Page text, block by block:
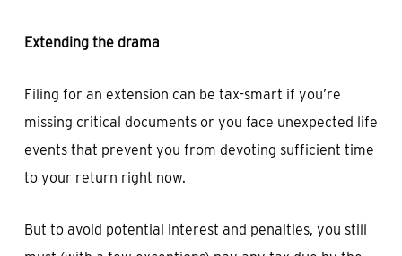
Extending the drama
Filing for an extension can be tax-smart if you’re
missing critical documents or you face unexpected life
events that prevent you from devoting sufficient time
to your return right now.
But to avoid potential interest and penalties, you still